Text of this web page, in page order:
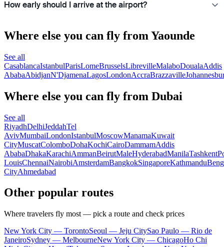
How early should I arrive at the airport?
Where else you can fly from Yaounde
See all
CasablancaIstanbulParisLomeBrusselsLibrevilleMalaboDoualaAddis
AbabaAbidjanN'DjamenaLagosLondonAccraBrazzaville
Where else you can fly from Dubai
See all
RiyadhDelhiJeddahTel
AvivMumbaiLondonIstanbulMoscowManamaKuwait
CityMuscatColomboDohaKochiCairoDammamAddis
AbabaDhakaKarachiAmmanBeirutMaleHyderabadManilaTashkent
LouisChennaiNairobiAmsterdamBangkokSingaporeKathmandu
CityAhmedabad
Other popular routes
Where travelers fly most — pick a route and check prices
New York City — TorontoSeoul — Jeju CitySao Paulo — Rio de
JaneiroSydney — MelbourneNew York City — ChicagoHo Chi